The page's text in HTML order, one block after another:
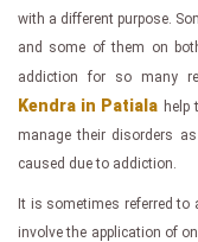
with a different purpose.
and some of them on
addiction for so many
Kendra in Patiala help
manage their disorders
caused due to addiction.
It is sometimes referred to
involve the application of